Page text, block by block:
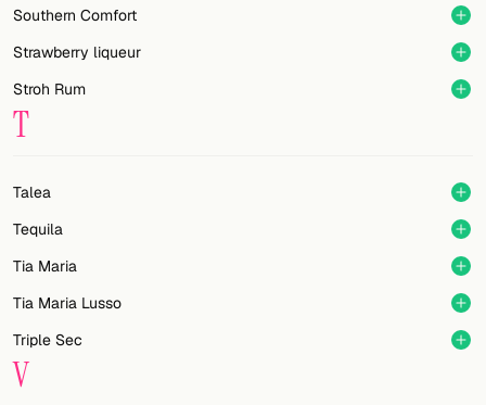
Southern Comfort
Strawberry liqueur
Stroh Rum
T
Talea
Tequila
Tia Maria
Tia Maria Lusso
Triple Sec
V